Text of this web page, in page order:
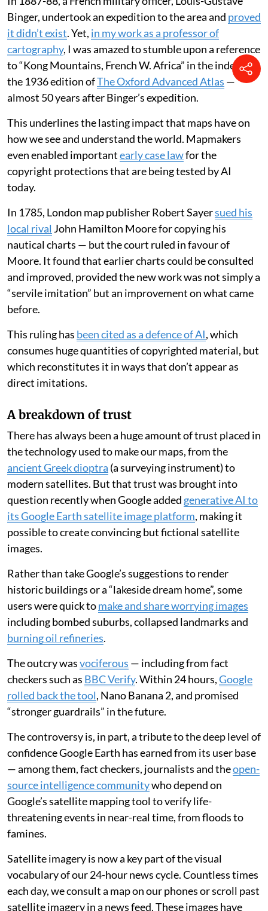
Binger, undertook an expedition to the area and proved
it didn’t exist. Yet, in my work as a professor of
cartography, I was amazed to stumble upon a reference
to “Kong Mountains, French W. Africa” in the index of
the 1936 edition ofThe Oxford Advanced Atlas —
almost 50 years after Binger’s expedition.
This underlines the lasting impact that maps have on
how we see and understand the world. Mapmakers
even enabled importantearly case lawfor the
copyright protections that are being tested by AI
today.
In 1785, London map publisher Robert Sayersued his
local rival John Hamilton Moore for copying his
nautical charts — but the court ruled in favour of
Moore. It found that earlier charts could be consulted
and improved, provided the new work was not simply a
“servile imitation” but an improvement on what came
before.
This ruling has been cited as a defence of AI, which
consumes huge quantities of copyrighted material, but
which reconstitutes it in ways that don’t appear as
direct imitations.
A breakdown of trust
There has always been a huge amount of trust placed in
the technology used to make our maps, from the
ancient Greek dioptra (a surveying instrument) to
modern satellites. But that trust was brought into
question recently when Google added generative AI to
its Google Earth satellite image platform, making it
possible to create convincing but fictional satellite
images.
Rather than take Google’s suggestions to render
historic buildings or a “lakeside dream home”, some
users were quick tomake and share worrying images
including bombed suburbs, collapsed landmarks and
burning oil refineries.
The outcry wasvociferous — including from fact
checkers such as BBC Verify. Within 24 hours,Google
rolled back the tool, Nano Banana 2, and promised
“stronger guardrails” in the future.
The controversy is, in part, a tribute to the deep level of
confidence Google Earth has earned from its user base
— among them, fact checkers, journalists and theopen-
source intelligence communitywho depend on
Google’s satellite mapping tool to verify life-
threatening events in near-real time, from floods to
famines.
Satellite imagery is now a key part of the visual
vocabulary of our 24-hour news cycle. Countless times
each day, we consult a map on our phones or scroll past
satellite imagery in a news feed. These images have